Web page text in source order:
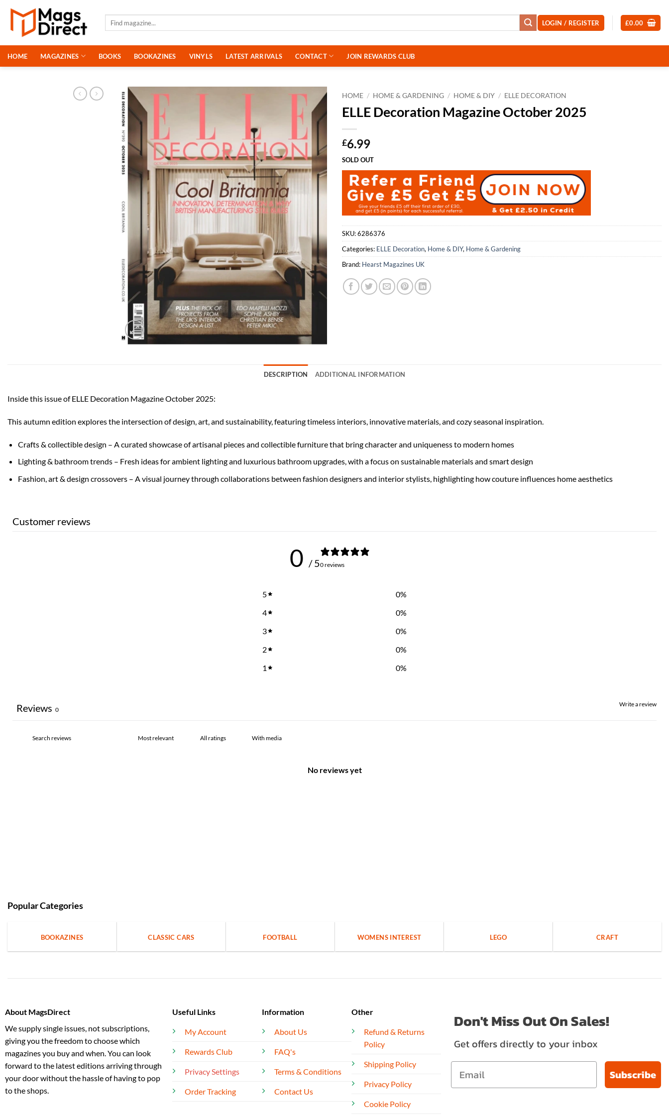
Skip
content
LOGIN / REGISTER £0.00
HOME MAGAZINES BOOKS BOOKAZINES VINYLS LATEST ARRIVALS CONTACT JOIN REWARDS CLUB
HOME / HOME & GARDENING / HOME & DIY / ELLE DECORATION
ELLE Decoration Magazine October 2025
£6.99
SOLD OUT
SKU:6286376
Categories: ELLE Decoration, Home & DIY, Home & Gardening
Brand: Hearst Magazines UK
DESCRIPTION ADDITIONAL INFORMATION
Inside this issue of ELLE Decoration Magazine October 2025:
This autumn edition explores the intersection of design, art, and sustainability, featuring timeless interiors, innovative materials, and cozy seasonal inspiration.
Crafts & collectible design – A curated showcase of artisanal pieces and collectible furniture that bring character and uniqueness to modern homes
Lighting & bathroom trends – Fresh ideas for ambient lighting and luxurious bathroom upgrades, with a focus on sustainable materials and smart design
Fashion, art & design crossovers – A visual journey through collaborations between fashion designers and interior stylists, highlighting how couture influences home aesthetics
Customer reviews
0 / 50 reviews
5 0%
4
0%
3
0%
2
0%
1
0%
Write a review
Reviews 0
With media
No reviews yet
Popular Categories
BOOKAZINES CLASSIC CARS FOOTBALL WOMENS INTEREST LEGO CRAFT
About MagsDirect
We supply single issues, not subscriptions,
giving you the freedom to choose which
magazines you buy and when. You can look
forward to the latest editions arriving through
your door without the hassle of having to pop
to the shops.
Useful Links
My Account
Rewards Club
Privacy Settings
Order Tracking
Information
About Us
FAQ's
Terms & Conditions
Contact Us
Other
Refund & Returns
Policy
Shipping Policy
Privacy Policy
Cookie Policy
Don't Miss Out On Sales!
Get offers directly to your inbox
Subscribe